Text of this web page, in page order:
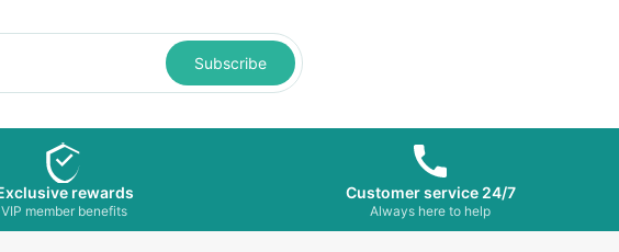
Subscribe
rewards
VIP member benefits
Customer service 24/7
Always here to help